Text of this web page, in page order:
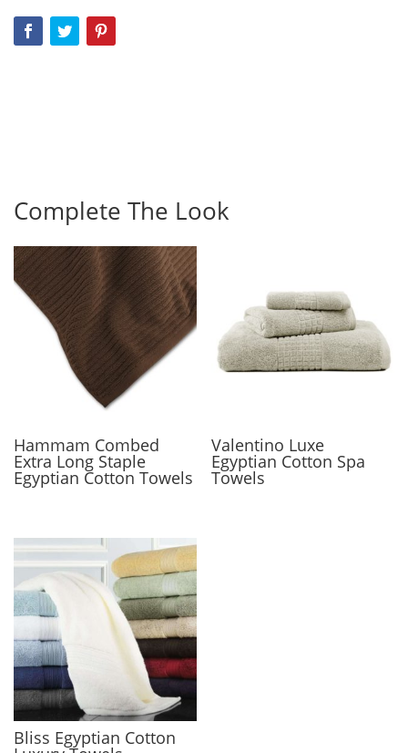
Complete The Look
Hammam Combed
Extra Long Staple
Egyptian Cotton Towels
Valentino Luxe
Egyptian Cotton Spa
Towels
Bliss Egyptian Cotton